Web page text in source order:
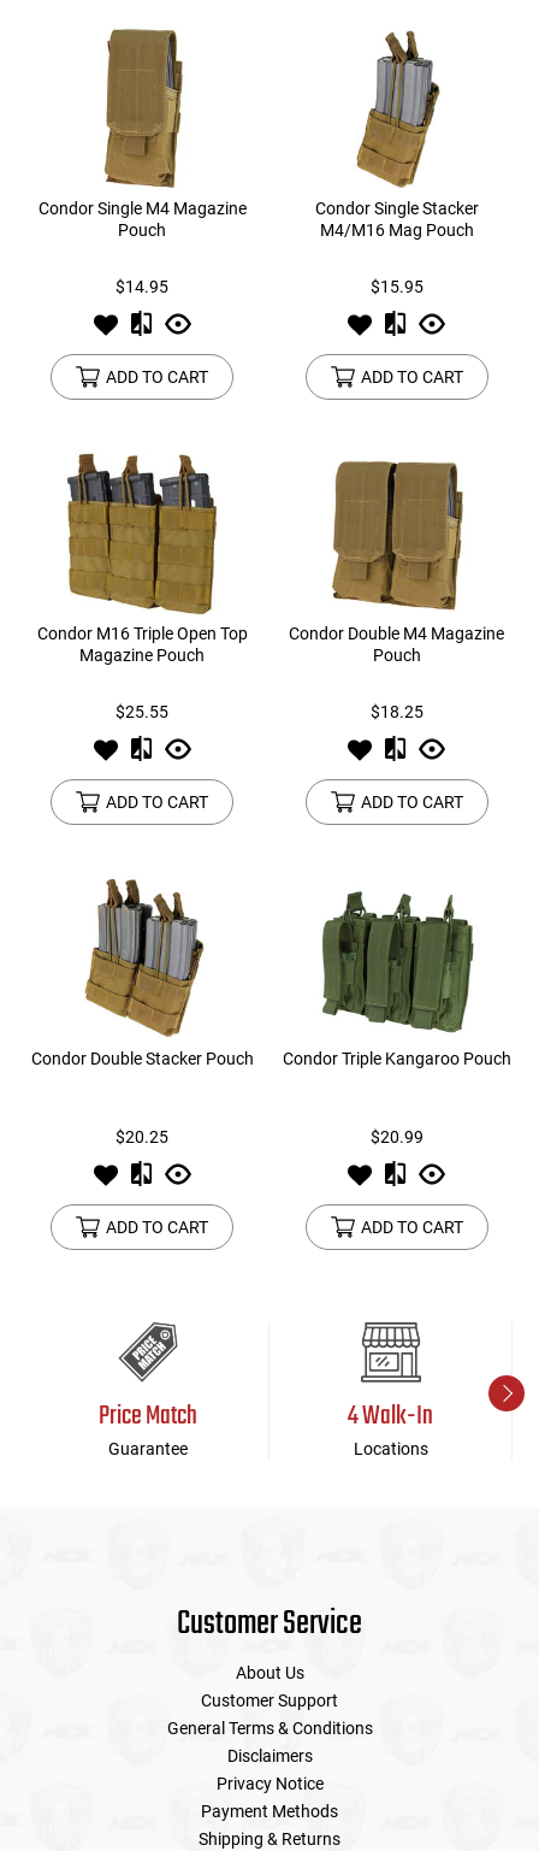
Condor Single M4 Magazine
Pouch
$14.95
ADD TO CART
Condor Single Stacker
M4/M16 Mag Pouch
$15.95
ADD TO CART
Condor M16 Triple Open Top
Magazine Pouch
$25.55
ADD TO CART
Condor Double M4 Magazine
Pouch
$18.25
ADD TO CART
Condor Double Stacker Pouch
$20.25
ADD TO CART
Condor Triple Kangaroo Pouch
$20.99
ADD TO CART
Price Match
Guarantee
4 Walk-In
Locations
Customer Service
About Us
Customer Support
General Terms & Conditions
Disclaimers
Privacy Notice
Payment Methods
Shipping & Returns